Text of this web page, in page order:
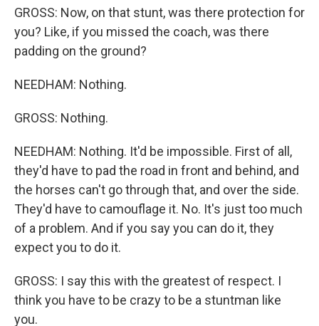
GROSS: Now, on that stunt, was there protection for
you? Like, if you missed the coach, was there
padding on the ground?
NEEDHAM: Nothing.
GROSS: Nothing.
NEEDHAM: Nothing. It'd be impossible. First of all,
they'd have to pad the road in front and behind, and
the horses can't go through that, and over the side.
They'd have to camouflage it. No. It's just too much
of a problem. And if you say you can do it, they
expect you to do it.
GROSS: I say this with the greatest of respect. I
think you have to be crazy to be a stuntman like
you.